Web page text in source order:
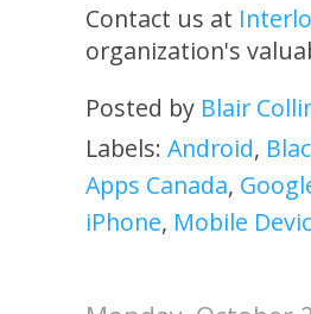
Contact us at
organization's
Posted by Blair
Labels: Android,
Apps Canada,
iPhone, Mobile